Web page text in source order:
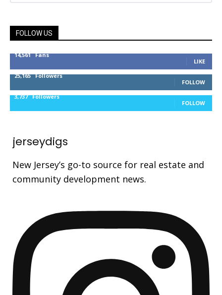
FOLLOW US
14,561 Fans
LIKE
25,165 Followers
FOLLOW
3,737 Followers
FOLLOW
jerseydigs
New Jersey’s go-to source for real estate and
community development news.